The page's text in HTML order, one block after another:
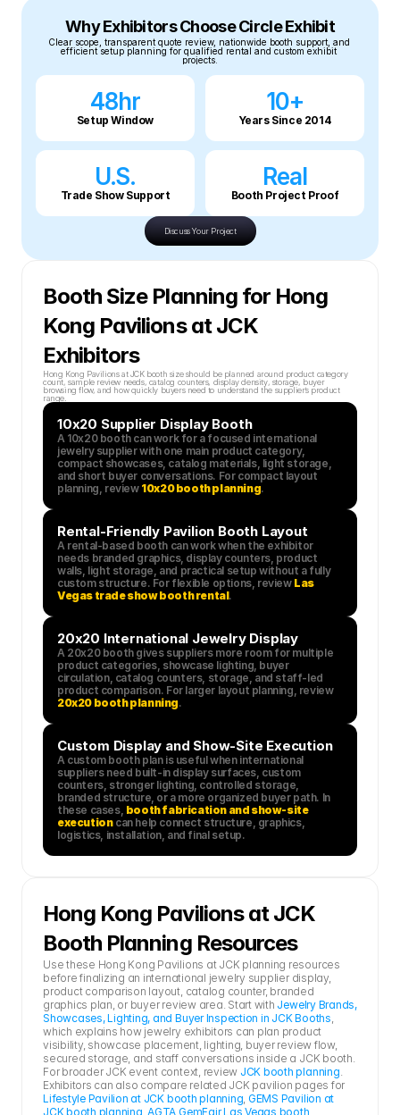
Why Exhibitors Choose Circle Exhibit
Clear scope, transparent quote review, nationwide booth support, and
efficient setup planning for qualified rental and custom exhibit
projects.
48hr
Setup Window
10+
Years Since 2014
U.S.
Trade Show Support
Real
Booth Project Proof
Discuss Your Project
Booth Size Planning for Hong
Kong Pavilions at JCK
Exhibitors
Hong Kong Pavilions at JCK booth size should be planned around product category
count, sample review needs, catalog counters, display density, storage, buyer
browsing flow, and how quickly buyers need to understand the supplier’s product
range.
10x20 Supplier Display Booth
A 10x20 booth can work for a focused international
jewelry supplier with one main product category,
compact showcases, catalog materials, light storage,
and short buyer conversations. For compact layout
planning, review 10x20 booth planning.
Rental-Friendly Pavilion Booth Layout
A rental-based booth can work when the exhibitor
needs branded graphics, display counters, product
walls, light storage, and practical setup without a fully
custom structure. For flexible options, review Las
Vegas trade show booth rental.
20x20 International Jewelry Display
A 20x20 booth gives suppliers more room for multiple
product categories, showcase lighting, buyer
circulation, catalog counters, storage, and staff-led
product comparison. For larger layout planning, review
20x20 booth planning.
Custom Display and Show-Site Execution
A custom booth plan is useful when international
suppliers need built-in display surfaces, custom
counters, stronger lighting, controlled storage,
branded structure, or a more organized buyer path. In
these cases, booth fabrication and show-site
execution can help connect structure, graphics,
logistics, installation, and final setup.
Hong Kong Pavilions at JCK
Booth Planning Resources
Use these Hong Kong Pavilions at JCK planning resources
before finalizing an international jewelry supplier display,
product comparison layout, catalog counter, branded
graphics plan, or buyer review area. Start with Jewelry Brands,
Showcases, Lighting, and Buyer Inspection in JCK Booths,
which explains how jewelry exhibitors can plan product
visibility, showcase placement, lighting, buyer review flow,
secured storage, and staff conversations inside a JCK booth.
For broader JCK event context, review JCK booth planning.
Lifestyle Pavilion at JCK booth planning, GEMS Pavilion at
JCK booth planning , AGTA GemFair Las Vegas booth